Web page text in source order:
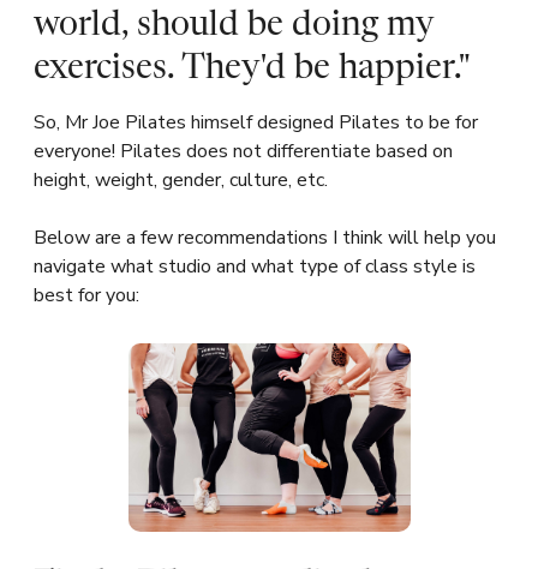
world, should be doing my
exercises. They'd be happier."
So, Mr Joe Pilates himself designed Pilates to be for
everyone! Pilates does not differentiate based on
height, weight, gender, culture, etc.
Below are a few recommendations I think will help you
navigate what studio and what type of class style is
best for you: